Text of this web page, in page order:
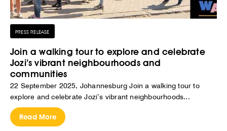
PRESS RELEASE
Join a walking tour to explore and celebrate
Jozi’s vibrant neighbourhoods and
communities
22 September 2025, Johannesburg Join a walking tour to
explore and celebrate Jozi’s vibrant neighbourhoods...
Read More